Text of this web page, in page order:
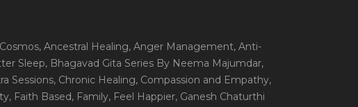
, Ancestral Healing, Anger Management, Anti-
Sleep, Bhagavad Gita Series By Neema Majumdar,
Sessions, Chronic Healing, Compassion and Empathy,
, Faith Based, Family, Feel Happier, Ganesh Chaturthi